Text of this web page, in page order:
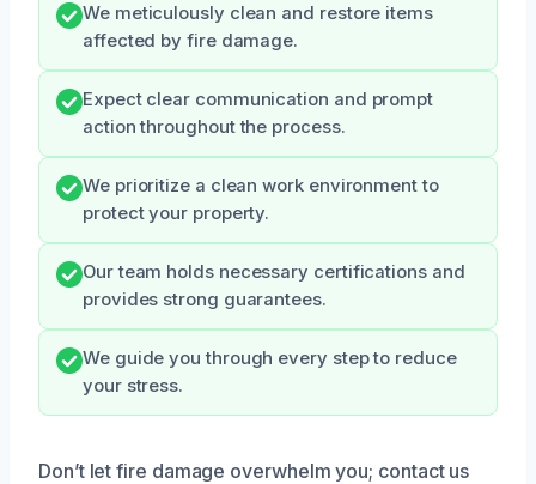
We meticulously clean and restore items
affected by fire damage.
Expect clear communication and prompt
action throughout the process.
We prioritize a clean work environment to
protect your property.
Our team holds necessary certifications and
provides strong guarantees.
We guide you through every step to reduce
your stress.
Don’t let fire damage overwhelm you; contact us